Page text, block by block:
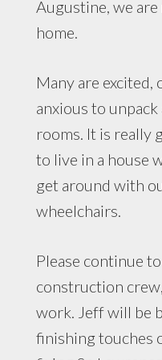
Augustine, we
home.
Many are excited,
anxious to
rooms. It is really
to live in a house
get around with
wheelchairs.
Please continue
construction
work. Jeff will be
finishing touches